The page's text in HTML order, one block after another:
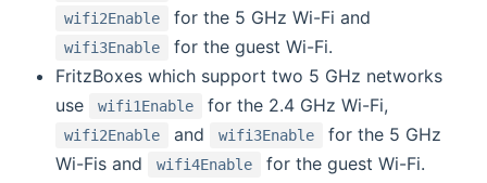
wifi2Enable for the 5 GHz Wi-Fi and
wifi3Enable
for the guest Wi-Fi.
FritzBoxes which support two 5 GHz networks
use
wifi1Enable for the 2.4 GHz Wi-Fi,
wifi2Enable and wifi3Enable
for the 5 GHz
Wi-Fis and
wifi4Enable for the guest Wi-Fi.